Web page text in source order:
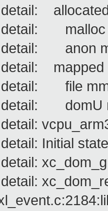
detail:
detail:
detail:
detail: mapped
detail: file
detail:
Initial